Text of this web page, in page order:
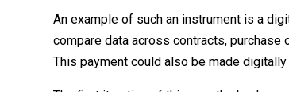
An example of such an instrument is a
compare data across contracts,
This payment could also be made